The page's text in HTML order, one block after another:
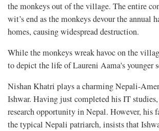
the monkeys out of the village. The entire
wit’s end as the monkeys devour the annual
homes, causing widespread destruction.
While the monkeys wreak havoc on the
to depict the life of Laureni Aama's younger
Nishan Khatri plays a charming Nepali-
Ishwar. Having just completed his IT
research opportunity in Nepal. However, his
the typical Nepali patriarch, insists that